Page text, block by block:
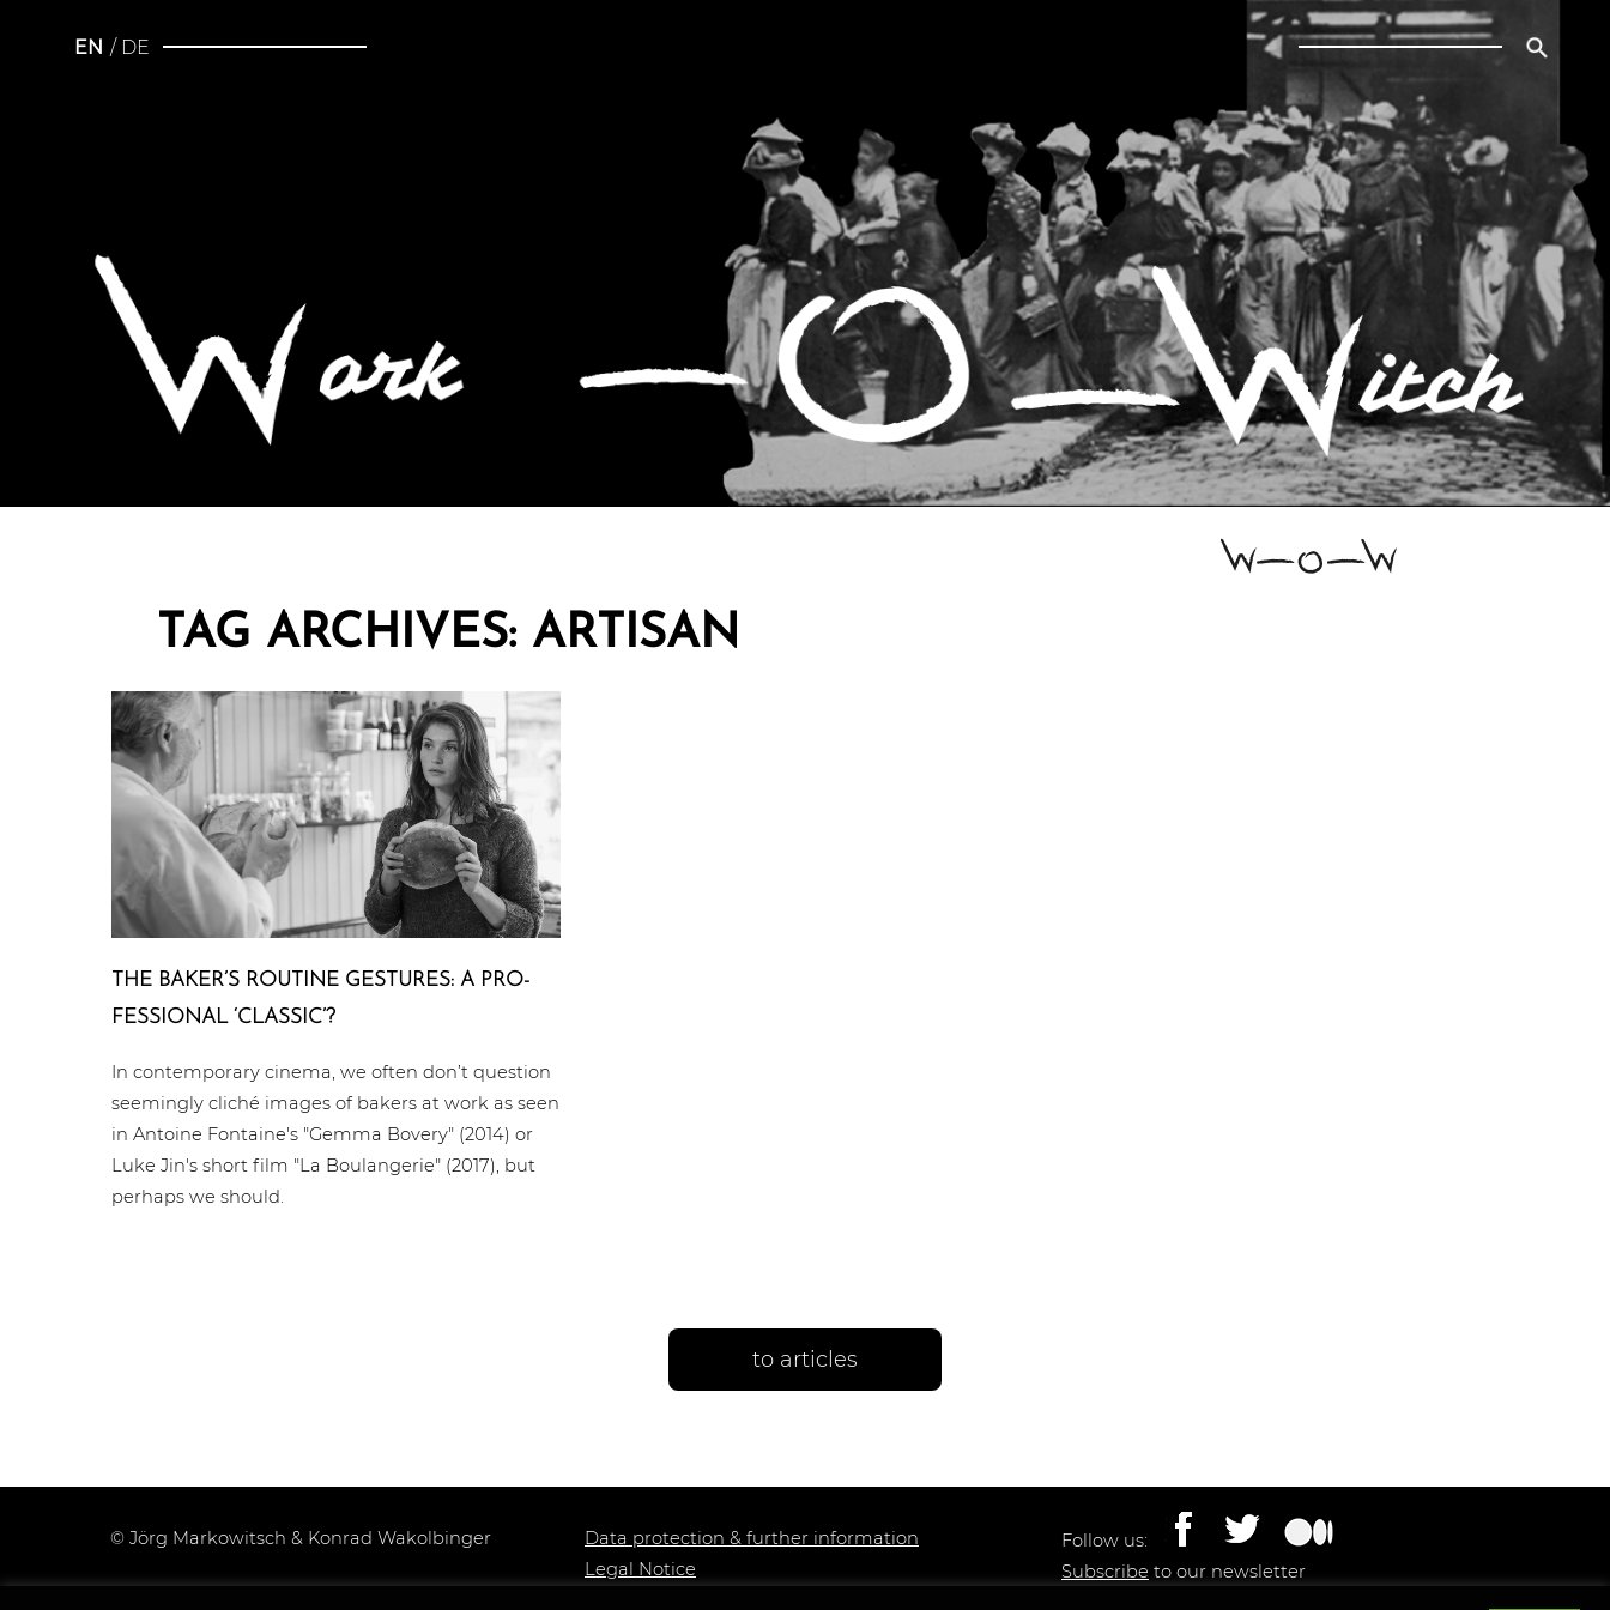
EN DE
TAG ARCHIVES: ARTISAN
THE BAKER’S ROUTINE GESTURES: A PRO­
FES­SIO­NAL ‘CLASSIC’?
In contemporary cinema, we often don’t question
seemingly cliché images of bakers at work as seen
in Antoine Fontaine's "Gemma Bovery" (2014) or
Luke Jin's short film "La Boulangerie" (2017), but
perhaps we should.
to articles
© Jörg Markowitsch & Konrad Wakolbinger
Data protection & further information
Legal Notice
Follow us:
Subscribe to our newsletter